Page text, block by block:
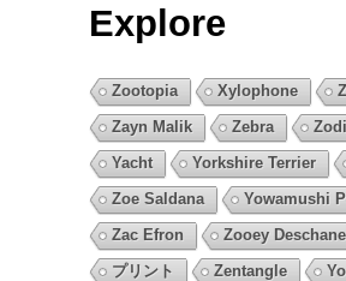
Explore
Zootopia Xylophone
Zayn Malik
Zebra
Yacht
Yorkshire Terrier
Zoe Saldana
Yowamushi
Zac Efron
Zooey Deschanel
プリント
Zentangle